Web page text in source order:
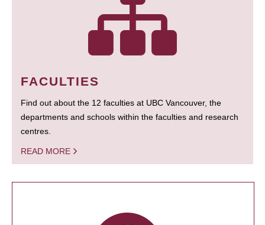
FACULTIES
Find out about the 12 faculties at UBC Vancouver, the
departments and schools within the faculties and research
centres.
READ MORE